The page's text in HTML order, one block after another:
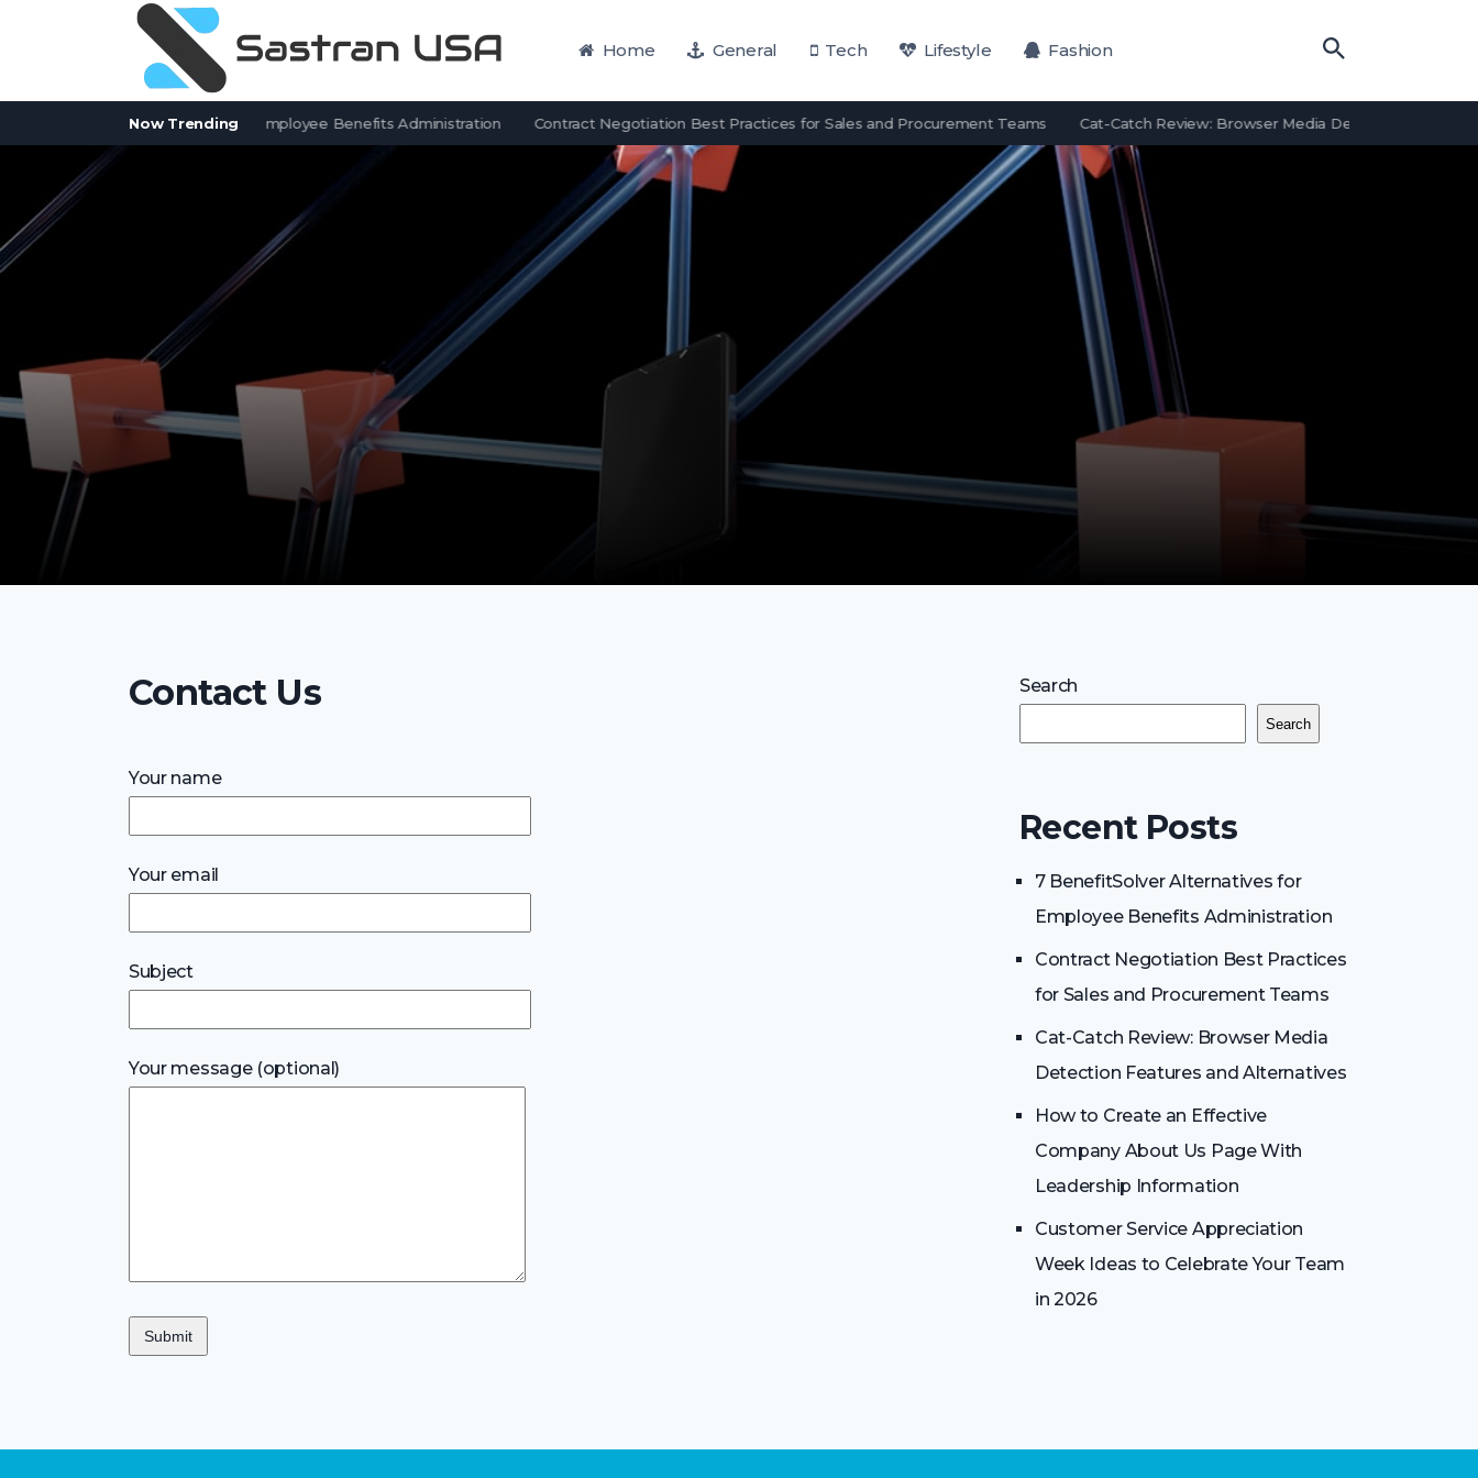
Home General Tech Lifestyle Fashion
Now Trending
7 BenefitSolver Alternatives for Employee Benefits Administration Contract Negotiation Best Practices for Sales and Procurement Teams Cat-Catch Review: Browser Media Detection Features
Contact Us
Your name
Your email
Subject
Your message (optional)
Search
Search
Recent Posts
7 BenefitSolver Alternatives for
Employee Benefits Administration
Contract Negotiation Best Practices
for Sales and Procurement Teams
Cat-Catch Review: Browser Media
Detection Features and Alternatives
How to Create an Effective
Company About Us Page With
Leadership Information
Customer Service Appreciation
Week Ideas to Celebrate Your Team
in 2026